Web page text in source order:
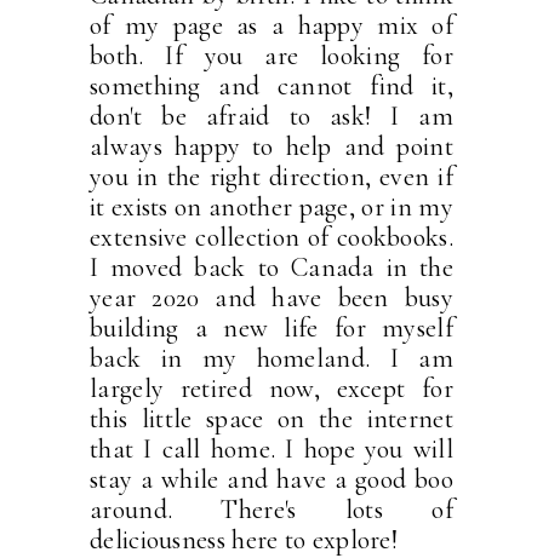
of my page as a happy mix of
both. If you are looking for
something and cannot find it,
don't be afraid to ask! I am
always happy to help and point
you in the right direction, even if
it exists on another page, or in my
extensive collection of cookbooks.
I moved back to Canada in the
year 2020 and have been busy
building a new life for myself
back in my homeland. I am
largely retired now, except for
this little space on the internet
that I call home. I hope you will
stay a while and have a good boo
around. There's lots of
deliciousness here to explore!